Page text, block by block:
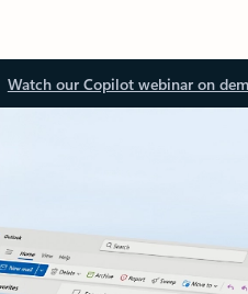
Watch our Copilot webinar on